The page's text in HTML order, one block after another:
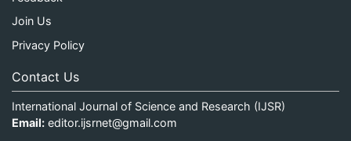
Join Us
Privacy Policy
Contact Us
International Journal of Science and Research (IJSR)
Email: editor.ijsrnet@gmail.com